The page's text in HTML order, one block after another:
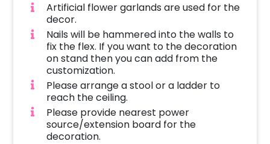
Artificial flower garlands are used for the
decor.
Nails will be hammered into the walls to
fix the flex. If you want to the decoration
on stand then you can add from the
customization.
Please arrange a stool or a ladder to
reach the ceiling.
Please provide nearest power
source/extension board for the
decoration.